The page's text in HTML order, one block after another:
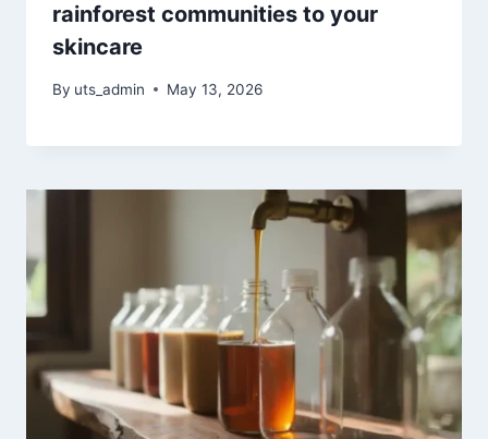
rainforest communities to your
skincare
By uts_admin May 13, 2026